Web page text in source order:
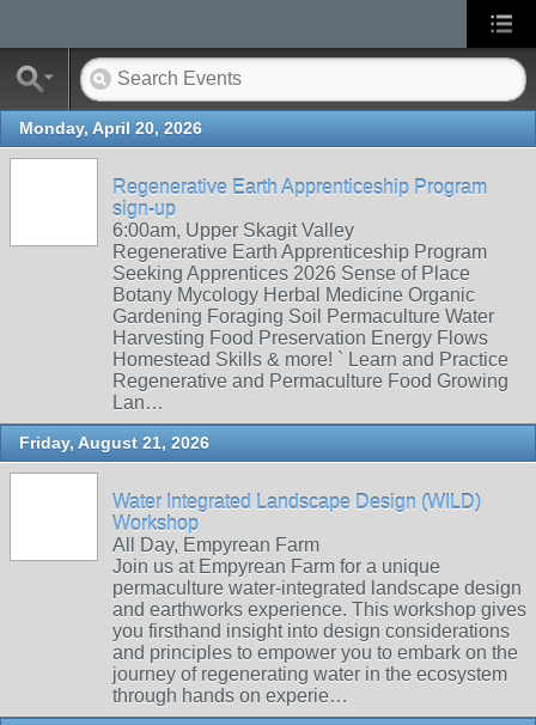
Monday, April 20, 2026
Regenerative Earth Apprenticeship Program
sign-up
6:00am, Upper Skagit Valley
Regenerative Earth Apprenticeship Program
Seeking Apprentices 2026 Sense of Place
Botany Mycology Herbal Medicine Organic
Gardening Foraging Soil Permaculture Water
Harvesting Food Preservation Energy Flows
Homestead Skills & more! ` Learn and Practice
Regenerative and Permaculture Food Growing
Lan…
Friday, August 21, 2026
Water Integrated Landscape Design (WILD)
Workshop
All Day, Empyrean Farm
Join us at Empyrean Farm for a unique
permaculture water-integrated landscape design
and earthworks experience. This workshop gives
you firsthand insight into design considerations
and principles to empower you to embark on the
journey of regenerating water in the ecosystem
through hands on experie…